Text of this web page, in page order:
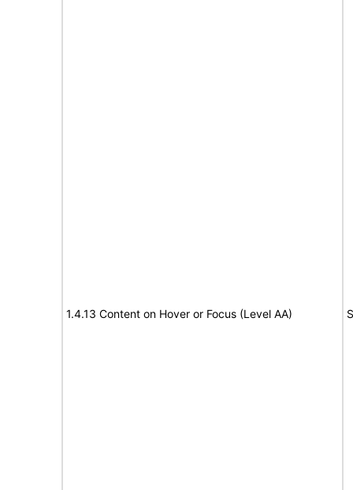
1.4.13 Content on Hover or Focus (Level AA)